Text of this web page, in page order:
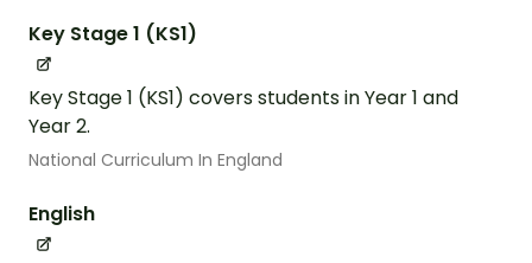
Key Stage 1 (KS1)
Key Stage 1 (KS1) covers students in Year 1 and
Year 2.
National Curriculum In England
English